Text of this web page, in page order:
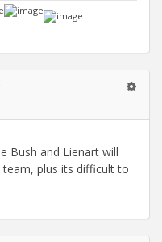
Bush and Lienart will
plus its difficult to